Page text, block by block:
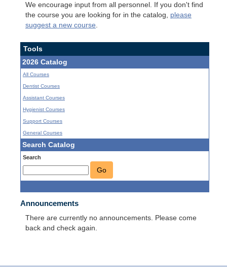
We encourage input from all personnel. If you don't find
the course you are looking for in the catalog, please
suggest a new course
Tools
2026 Catalog
All Courses
Dentist Courses
Assistant Courses
Hygienist Courses
Support Courses
General Courses
Search Catalog
Search
Go
Announcements
There are currently no announcements. Please come
back and check again.